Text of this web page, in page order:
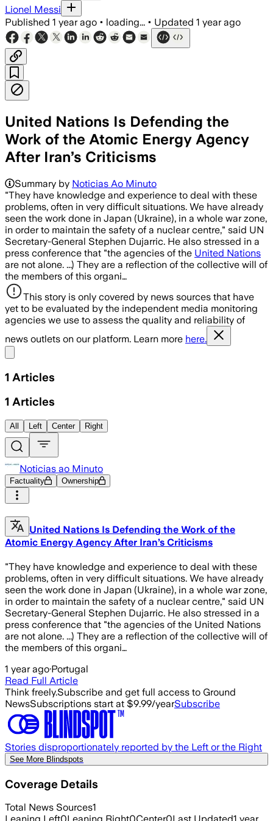
Lionel Messi
Published 1 year ago • loading... • Updated 1 year ago
United Nations Is Defending the
Work of the Atomic Energy Agency
After Iran’s Criticisms
Summary by Noticias Ao Minuto
"They have knowledge and experience to deal with these
problems, often in very difficult situations. We have already
seen the work done in Japan (Ukraine), in a whole war zone,
in order to maintain the safety of a nuclear centre," said UN
Secretary-General Stephen Dujarric. He also stressed in a
press conference that "the agencies of the United Nations
are not alone. ...) They are a reflection of the collective will of
the members of this organi…
This story is only covered by news sources that have
yet to be evaluated by the independent media monitoring
agencies we use to assess the quality and reliability of
news outlets on our platform. Learn more here.
1 Articles
1 Articles
All Left Center Right
Noticias ao Minuto
Factuality Ownership
United Nations Is Defending the Work of the
Atomic Energy Agency After Iran’s Criticisms
"They have knowledge and experience to deal with these
problems, often in very difficult situations. We have already
seen the work done in Japan (Ukraine), in a whole war zone,
in order to maintain the safety of a nuclear centre," said UN
Secretary-General Stephen Dujarric. He also stressed in a
press conference that "the agencies of the United Nations
are not alone. ...) They are a reflection of the collective will of
the members of this organi…
1 year ago·Portugal
Read Full Article
Think freely.Subscribe and get full access to Ground
NewsSubscriptions start at $9.99/yearSubscribe
Stories disproportionately reported by the Left or the Right
See More Blindspots
Coverage Details
Total News Sources1